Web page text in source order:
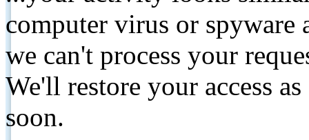
computer virus or spyware
we can't process your
We'll restore your access
soon.